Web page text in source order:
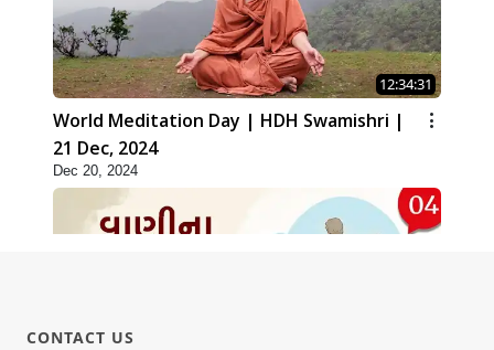
12:34:31
World Meditation Day | HDH Swamishri |
21 Dec, 2024
Dec 20, 2024
CONTACT US